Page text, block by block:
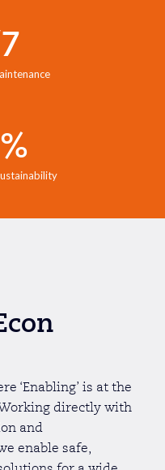
‘Enabling’ is at the
directly with
and
enable safe,